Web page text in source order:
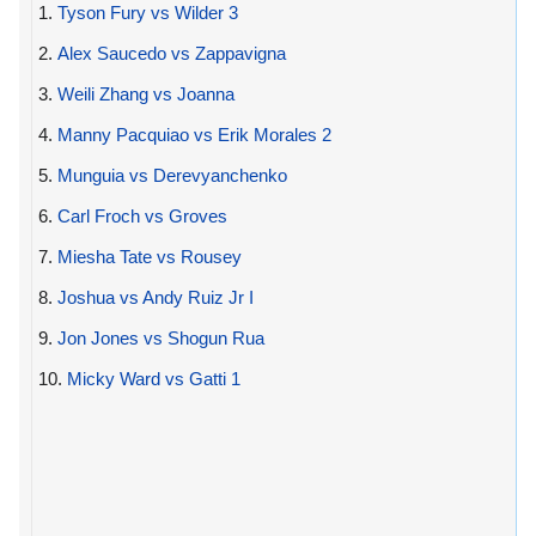
1. Tyson Fury vs Wilder 3
2. Alex Saucedo vs Zappavigna
3. Weili Zhang vs Joanna
4. Manny Pacquiao vs Erik Morales 2
5. Munguia vs Derevyanchenko
6. Carl Froch vs Groves
7. Miesha Tate vs Rousey
8. Joshua vs Andy Ruiz Jr I
9. Jon Jones vs Shogun Rua
10. Micky Ward vs Gatti 1